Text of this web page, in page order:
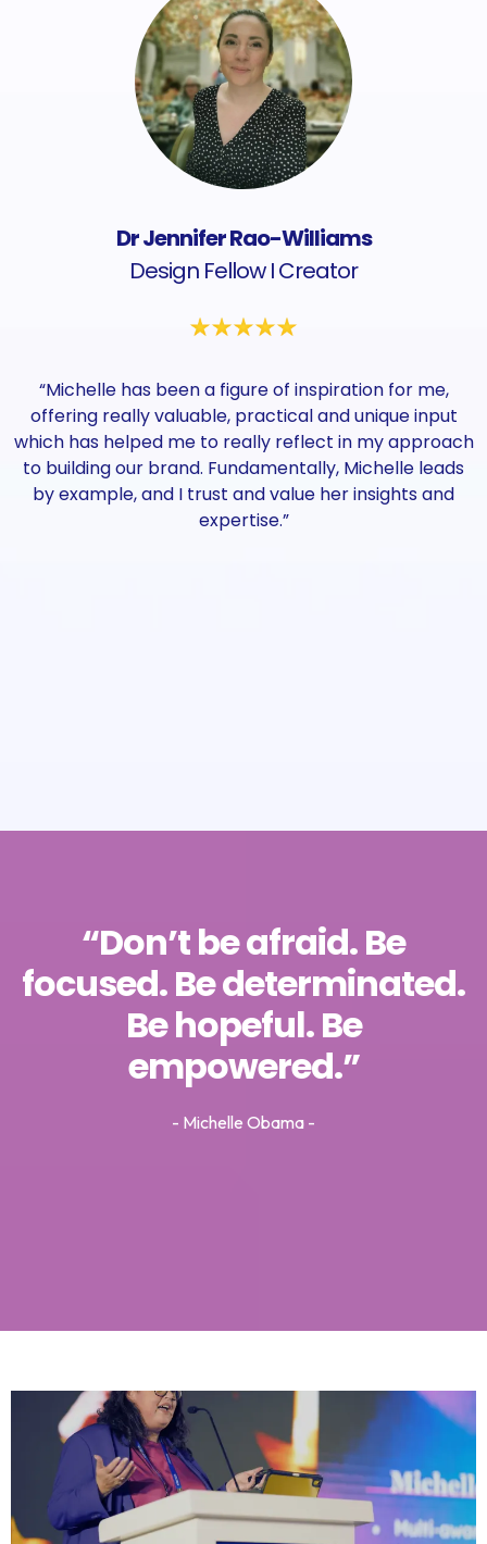
Dr Jennifer Rao-Williams
Design Fellow I Creator
“Michelle has been a figure of inspiration for me,
offering really valuable, practical and unique input
which has helped me to really reflect in my approach
to building our brand. Fundamentally, Michelle leads
by example, and I trust and value her insights and
expertise.”
“Don’t be afraid. Be
focused. Be determinated.
Be hopeful. Be
empowered.”
- Michelle Obama -